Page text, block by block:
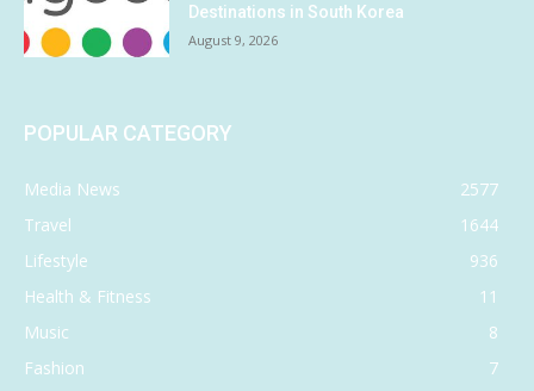
Destinations in South Korea
August 9, 2026
POPULAR CATEGORY
Media News
2577
Travel
1644
Lifestyle
936
Health & Fitness
11
Music
8
Fashion
7